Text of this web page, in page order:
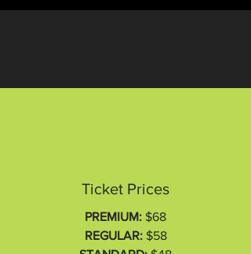
Ticket Prices
PREMIUM: $68
REGULAR:$58